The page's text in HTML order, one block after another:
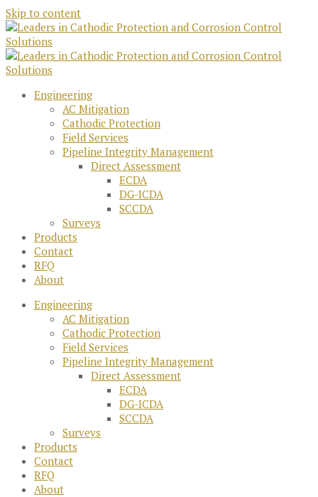
Skip to content
Engineering
AC Mitigation
Cathodic Protection
Field Services
Pipeline Integrity Management
Direct Assessment
ECDA
DG-ICDA
SCCDA
Surveys
Products
Contact
RFQ
About
Engineering
AC Mitigation
Cathodic Protection
Field Services
Pipeline Integrity Management
Direct Assessment
ECDA
DG-ICDA
SCCDA
Surveys
Products
Contact
RFQ
About